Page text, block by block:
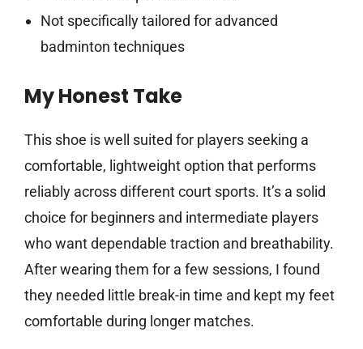
Not specifically tailored for advanced
badminton techniques
My Honest Take
This shoe is well suited for players seeking a
comfortable, lightweight option that performs
reliably across different court sports. It’s a solid
choice for beginners and intermediate players
who want dependable traction and breathability.
After wearing them for a few sessions, I found
they needed little break-in time and kept my feet
comfortable during longer matches.